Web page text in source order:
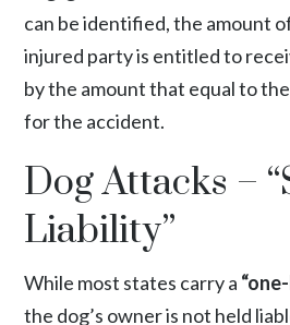
can be identified, the amount
injured party is entitled to
by the amount that equal to
for the accident.
Dog Attacks –
Liability”
While most states carry a
the dog’s owner is not held